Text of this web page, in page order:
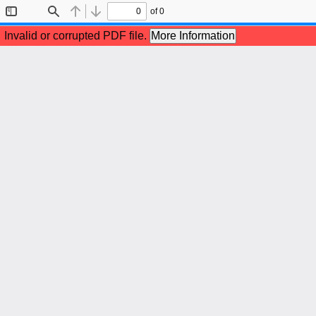
Sidebar
Find Previous
Next
of 0
Invalid or corrupted PDF file. More Information